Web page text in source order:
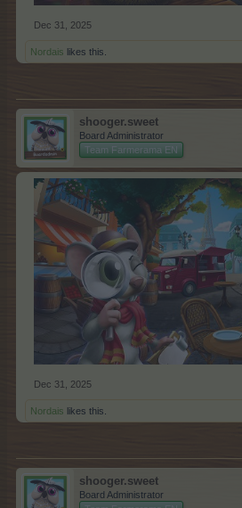
Dec 31, 2025
Nordais likes this.
shooger.sweet
Board Administrator
Team Farmerama EN
Dec 31, 2025
Nordais likes this.
shooger.sweet
Board Administrator